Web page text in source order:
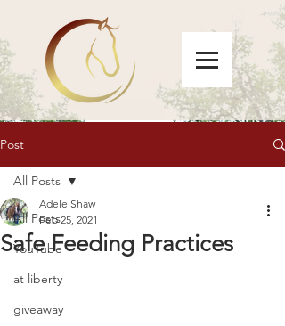
Post
All Posts
YouTube
at liberty
giveaway
All Posts
Safe Feeding Practices
Adele Shaw
Feb 25, 2021